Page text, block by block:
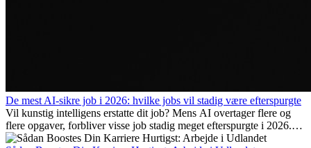
De mest AI-sikre job i 2026: hvilke jobs vil stadig være efterspurgte
Vil kunstig intelligens erstatte dit job? Mens AI overtager flere og
flere opgaver, forbliver visse job stadig meget efterspurgte i 2026.
Her gennemgår vi hvilke typer arbejde der anses som mest